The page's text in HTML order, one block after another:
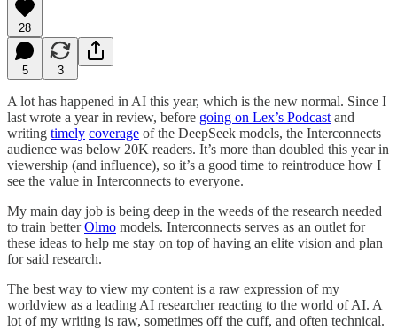
28
5 3
A lot has happened in AI this year, which is the new normal. Since I
last wrote a year in review, before going on Lex’s Podcast and
writing timely coverage of the DeepSeek models, the Interconnects
audience was below 20K readers. It’s more than doubled this year in
viewership (and influence), so it’s a good time to reintroduce how I
see the value in Interconnects to everyone.
My main day job is being deep in the weeds of the research needed
to train betterOlmo models. Interconnects serves as an outlet for
these ideas to help me stay on top of having an elite vision and plan
for said research.
The best way to view my content is a raw expression of my
worldview as a leading AI researcher reacting to the world of AI. A
lot of my writing is raw, sometimes off the cuff, and often technical.